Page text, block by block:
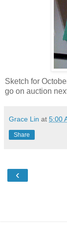
Sketch for
go on auction
Grace Lin at 5:00
Share
‹